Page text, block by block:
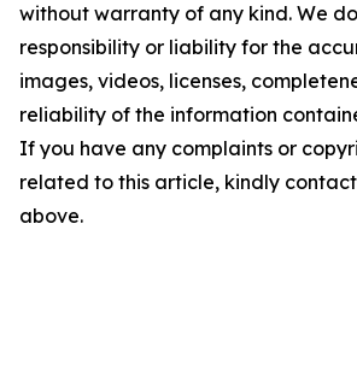
without warranty of any kind. We
responsibility or liability for the
images, videos, licenses,
reliability of the information
If you have any complaints or
related to this article, kindly
above.